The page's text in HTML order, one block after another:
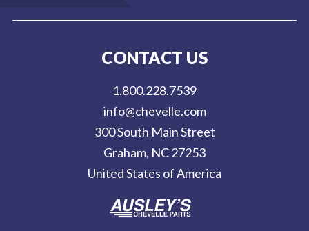
CONTACT US
1.800.228.7539
info@chevelle.com
300 South Main Street
Graham, NC 27253
United States of America